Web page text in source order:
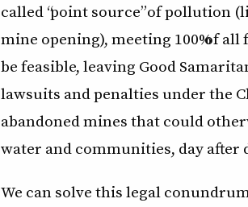
called “point source” of pollution
mine opening), meeting 100% of
be feasible, leaving Good
lawsuits and penalties under the
abandoned mines that could
water and communities, day after
We can solve this legal